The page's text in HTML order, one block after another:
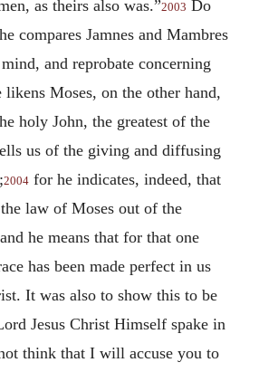
as theirs also was.”2003 Do
compares Jamnes and Mambres
and reprobate concerning
Moses, on the other hand,
holy John, the greatest of the
us of the giving and diffusing
2004 for he indicates, indeed, that
law of Moses out of the
he means that for that one
has been made perfect in us
It was also to show this to be
Jesus Christ Himself spake in
think that I will accuse you to